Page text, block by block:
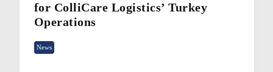
for ColliCare Logistics’ Turkey
Operations
News